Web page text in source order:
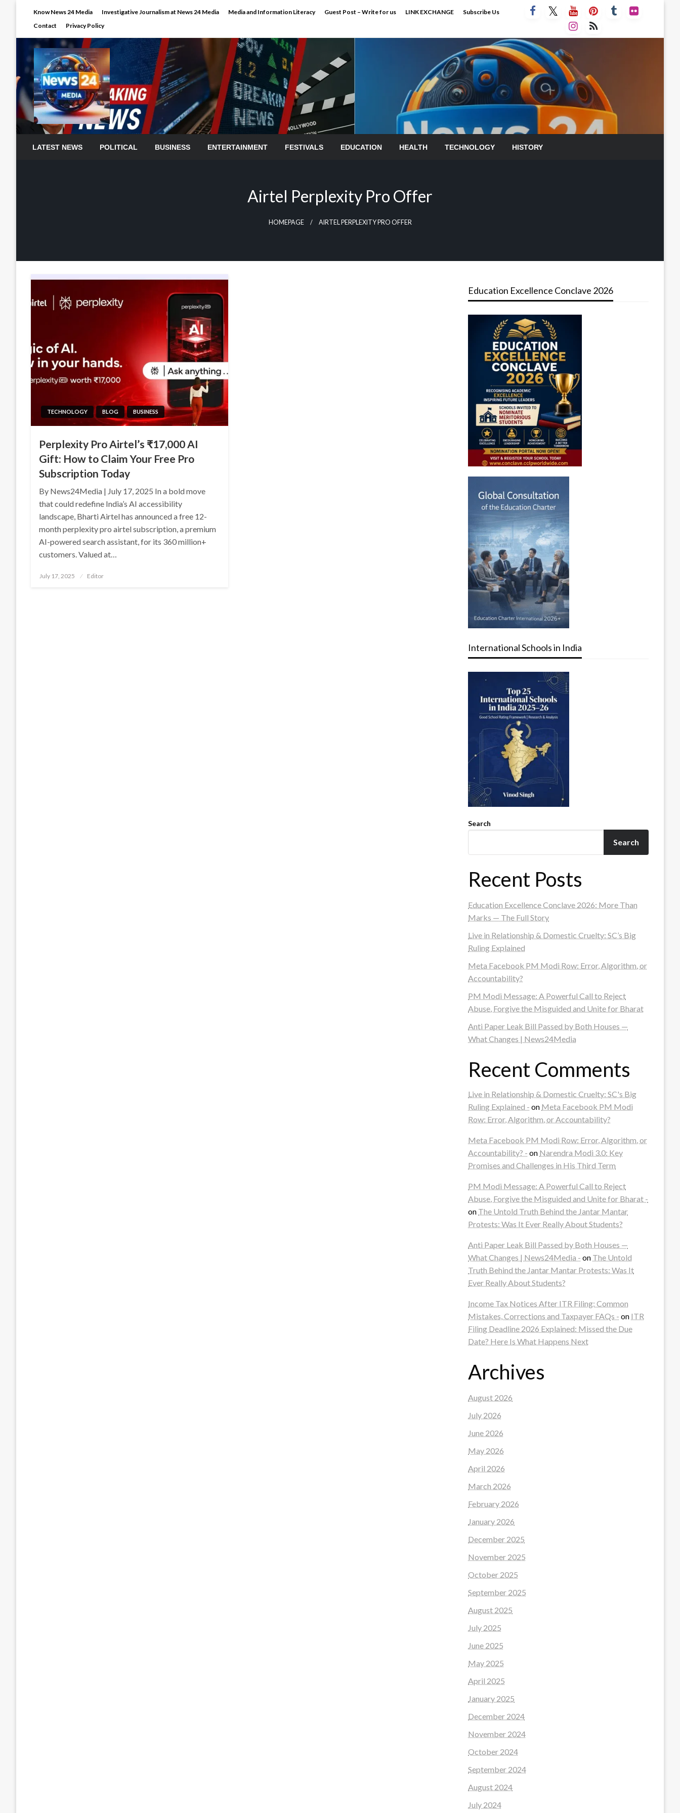
Know News 24 Media Investigative Journalism at News 24 Media Media and Information Literacy Guest Post – Write for us LINK EXCHANGE
Subscribe Us
Contact
Privacy Policy
LATEST NEWS POLITICAL BUSINESS ENTERTAINMENT FESTIVALS EDUCATION HEALTH TECHNOLOGY HISTORY
Airtel Perplexity Pro Offer
HOMEPAGE AIRTEL PERPLEXITY PRO OFFER
TECHNOLOGY BLOG BUSINESS
Perplexity Pro Airtel’s ₹17,000 AI
Gift: How to Claim Your Free Pro
Subscription Today
By News24Media | July 17, 2025 In a bold move
that could redefine India’s AI accessibility
landscape, Bharti Airtel has announced a free 12-
month perplexity pro airtel subscription, a premium
AI-powered search assistant, for its 360 million+
customers. Valued at…
Posted
July 17, 2025 Editor
Education Excellence Conclave 2026
International Schools in India
Search
Search
Recent Posts
Education Excellence Conclave 2026: More Than
Marks — The Full Story
Live in Relationship & Domestic Cruelty: SC’s Big
Ruling Explained
Meta Facebook PM Modi Row: Error, Algorithm, or
Accountability?
PM Modi Message: A Powerful Call to Reject
Abuse, Forgive the Misguided and Unite for Bharat
Anti Paper Leak Bill Passed by Both Houses —
What Changes | News24Media
Recent Comments
Live in Relationship & Domestic Cruelty: SC's Big
Ruling Explained - on Meta Facebook PM Modi
Row: Error, Algorithm, or Accountability?
Meta Facebook PM Modi Row: Error, Algorithm, or
Accountability? - on Narendra Modi 3.0: Key
Promises and Challenges in His Third Term
PM Modi Message: A Powerful Call to Reject
Abuse, Forgive the Misguided and Unite for Bharat -
on The Untold Truth Behind the Jantar Mantar
Protests: Was It Ever Really About Students?
Anti Paper Leak Bill Passed by Both Houses —
What Changes | News24Media - on The Untold
Truth Behind the Jantar Mantar Protests: Was It
Ever Really About Students?
Income Tax Notices After ITR Filing: Common
Mistakes, Corrections and Taxpayer FAQs - on ITR
Filing Deadline 2026 Explained: Missed the Due
Date? Here Is What Happens Next
Archives
August 2026
July 2026
June 2026
May 2026
April 2026
March 2026
February 2026
January 2026
December 2025
November 2025
October 2025
September 2025
August 2025
July 2025
June 2025
May 2025
April 2025
January 2025
December 2024
November 2024
October 2024
September 2024
August 2024
July 2024